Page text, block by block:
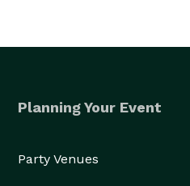
Planning Your Event
Party Venues